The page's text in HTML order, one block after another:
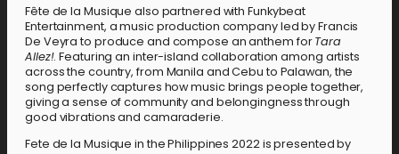
Fête de la Musique also partnered with Funkybeat
Entertainment, a music production company led by Francis
De Veyra to produce and compose an anthem forTara
Allez!. Featuring an inter-island collaboration among artists
across the country, from Manila and Cebu to Palawan, the
song perfectly captures how music brings people together,
giving a sense of community and belongingness through
good vibrations and camaraderie.
Fete de la Musique in the Philippines 2022 is presented by